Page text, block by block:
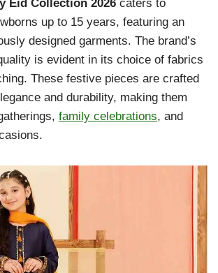
Eid Collection 2026 caters to
up to 15 years, featuring an
designed garments. The brand’s
is evident in its choice of fabrics
These festive pieces are crafted
and durability, making them
family celebrations, and